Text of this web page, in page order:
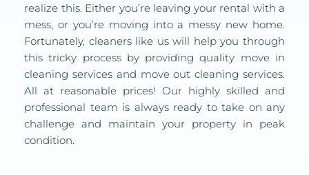
realize this. Either you’re leaving your rental with a
mess, or you’re moving into a messy new home.
Fortunately, cleaners like us will help you through
this tricky process by providing quality move in
cleaning services and move out cleaning services.
All at reasonable prices! Our highly skilled and
professional team is always ready to take on any
challenge and maintain your property in peak
condition.